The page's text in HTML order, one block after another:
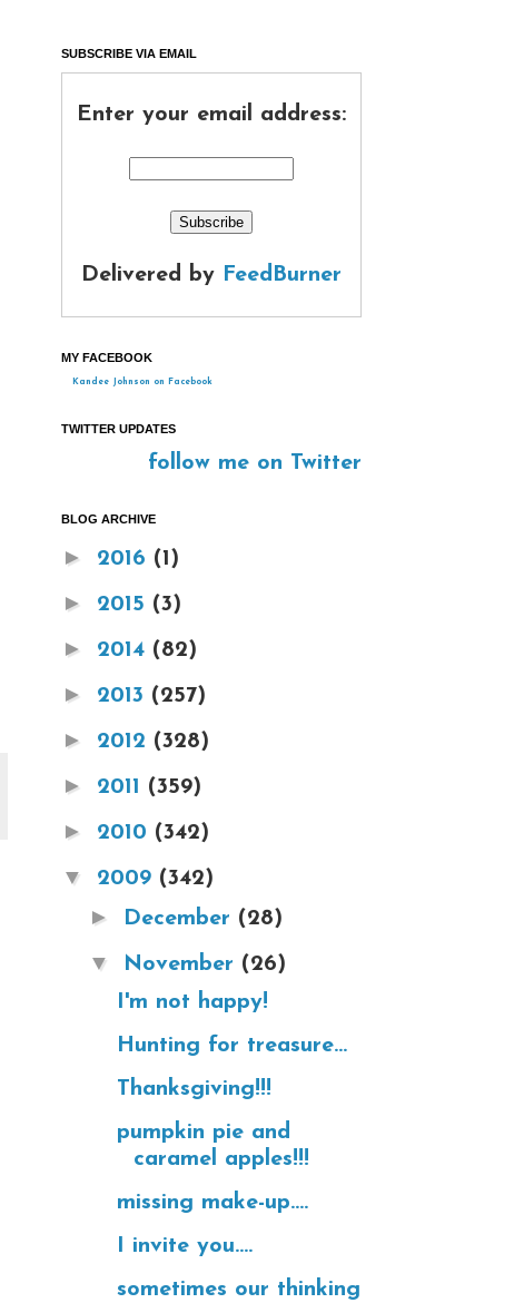
SUBSCRIBE VIA EMAIL
Enter your email address:
Delivered by FeedBurner
MY FACEBOOK
Kandee Johnson on Facebook
TWITTER UPDATES
follow me on Twitter
BLOG ARCHIVE
► 2016 (1)
► 2015 (3)
► 2014 (82)
► 2013 (257)
► 2012 (328)
► 2011 (359)
► 2010 (342)
▼ 2009 (342)
► December (28)
▼ November (26)
I'm not happy!
Hunting for treasure...
Thanksgiving!!!
pumpkin pie and
caramel apples!!!
missing make-up....
I invite you....
sometimes our thinking